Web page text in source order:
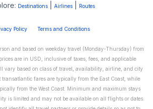
Destinations| Airlines| Routes
Policy Terms and Conditions
and based on weekday travel (Monday-Thursday) from
are in USD, inclusive of taxes, fees, and applicable
vary based on class of travel, availability, airline, and city
transatlantic fares are typically from the East Coast, while
from the West Coast. Minimum and maximum stays
is limited and may not be available on all flights or dates.